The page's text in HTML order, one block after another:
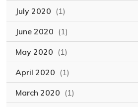
July 2020 (1)
June 2020 (1)
May 2020 (1)
April 2020 (1)
March 2020 (1)